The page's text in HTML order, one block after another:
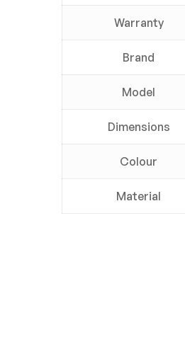
Warranty
Brand
Model
Dimensions
Colour
Material